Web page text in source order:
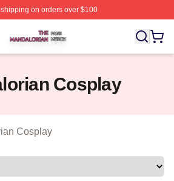
on orders over $100
Shop ⚡️ Officially Licensed The
Cosplay
Cosplay